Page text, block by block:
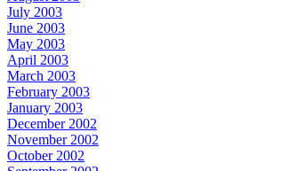
July 2003
June 2003
May 2003
April 2003
March 2003
February 2003
January 2003
December 2002
November 2002
October 2002